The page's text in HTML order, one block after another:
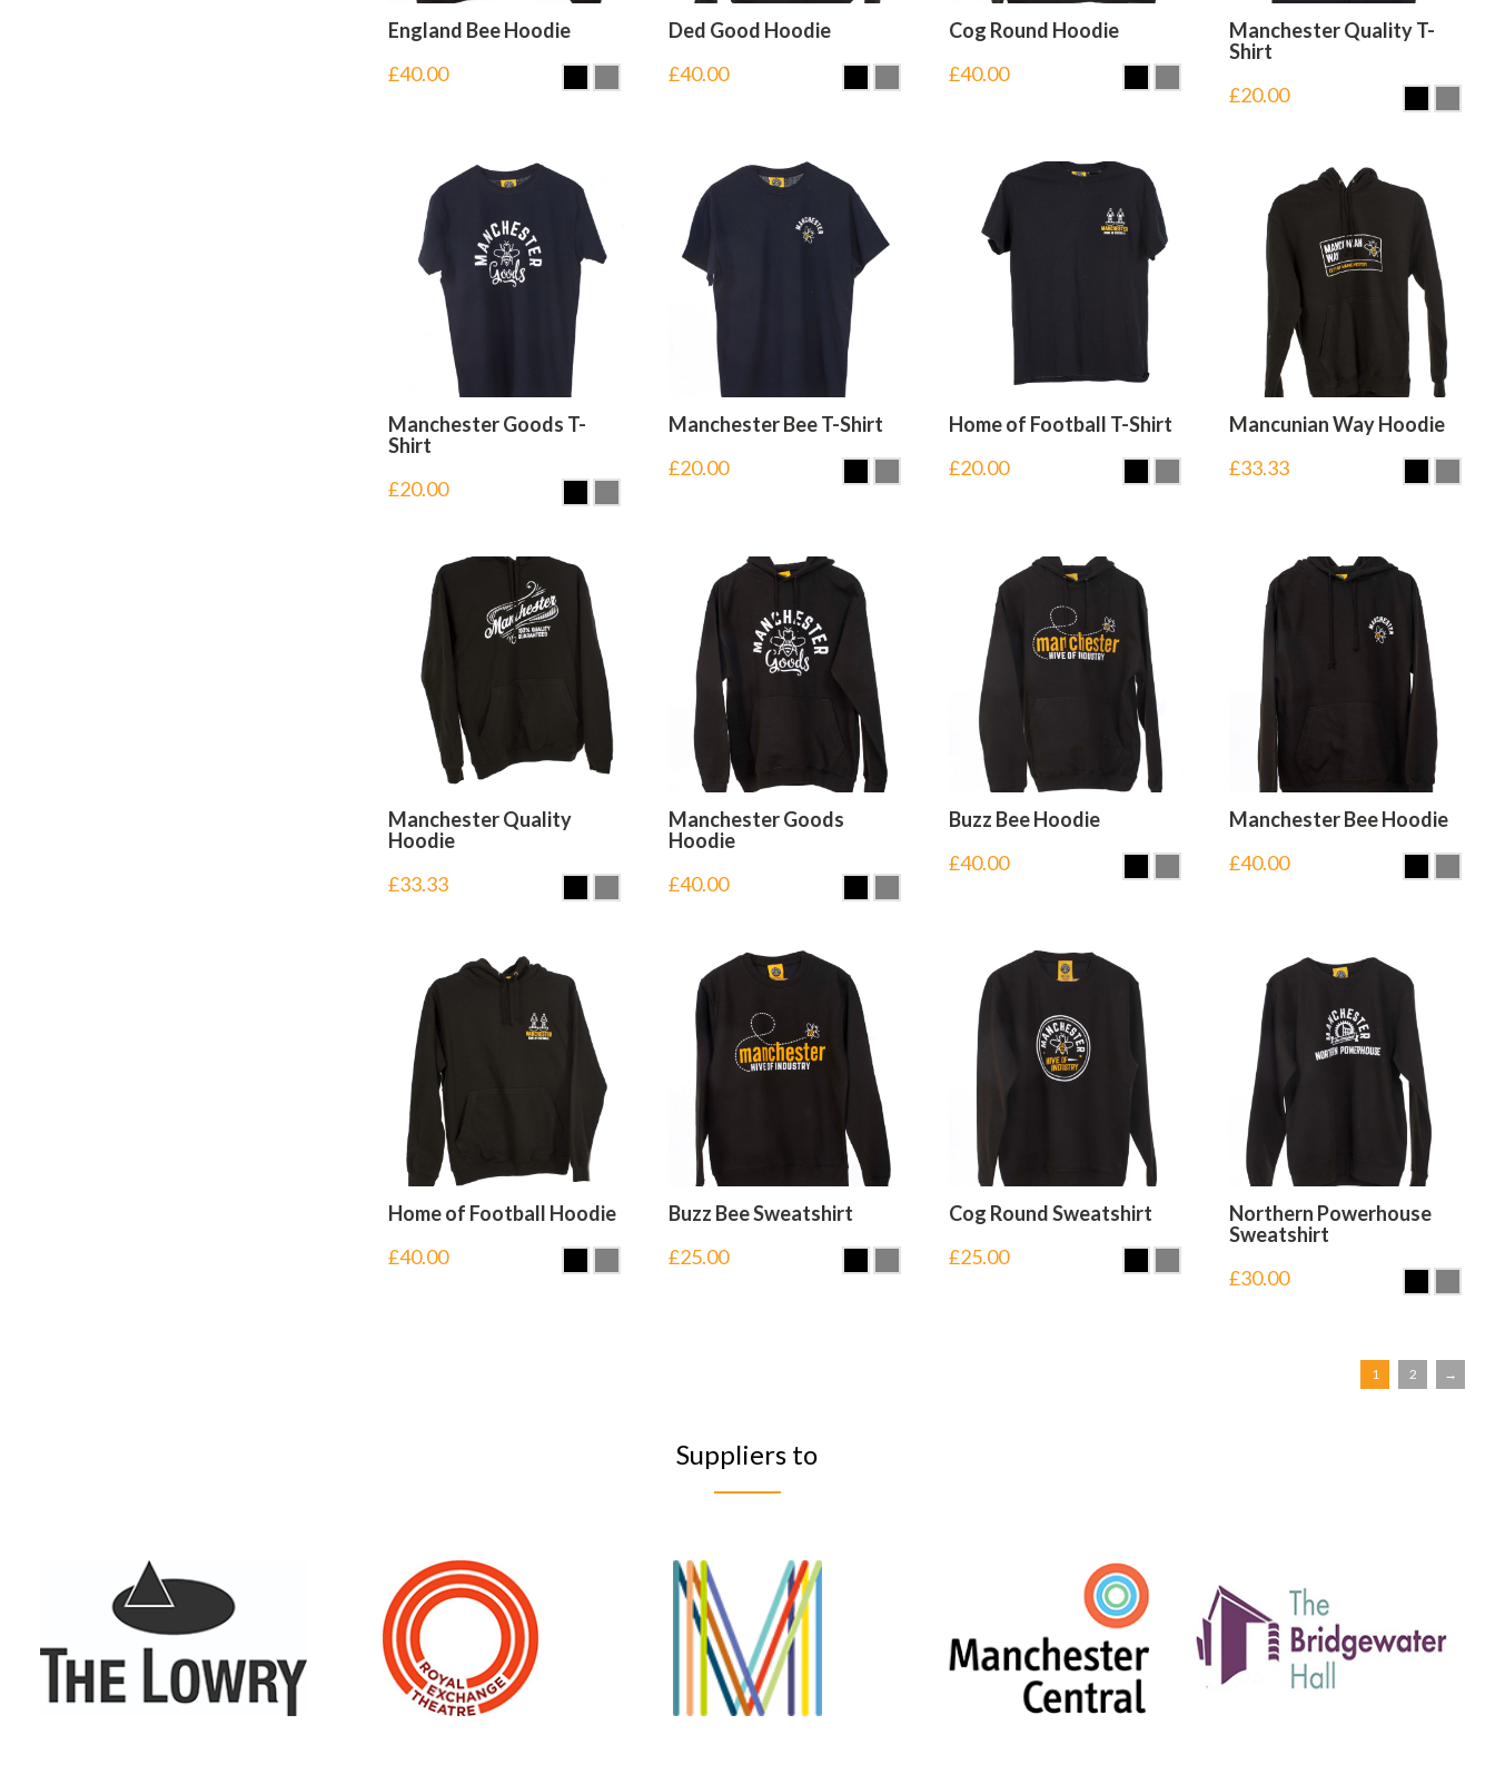
England Bee Hoodie
£40.00
Ded Good Hoodie
£40.00
Cog Round Hoodie
£40.00
Manchester Quality T-
Shirt
£20.00
Manchester Goods T-
Shirt
£20.00
Manchester Bee T-Shirt
£20.00
Home of Football T-Shirt
£20.00
Mancunian Way Hoodie
£33.33
Manchester Quality
Hoodie
£33.33
Manchester Goods
Hoodie
£40.00
Buzz Bee Hoodie
£40.00
Manchester Bee Hoodie
£40.00
Home of Football Hoodie
£40.00
Buzz Bee Sweatshirt
£25.00
Cog Round Sweatshirt
£25.00
Northern Powerhouse
Sweatshirt
£30.00
1 2 →
Suppliers to